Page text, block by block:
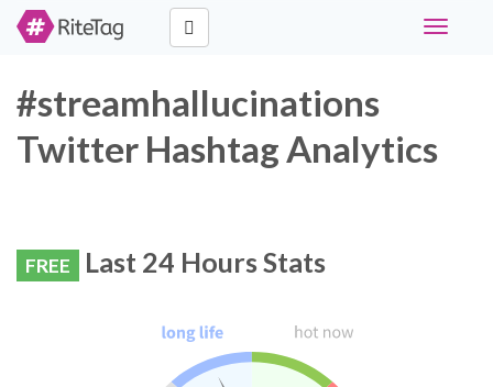
Toggle
#streamhallucinations
Twitter Hashtag Analytics
FREE Last 24 Hours Stats